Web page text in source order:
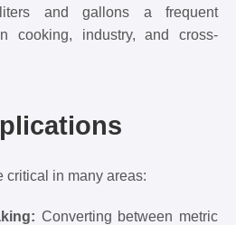
and gallons a frequent
cooking, industry, and cross-
critical in many areas:
Converting between metric